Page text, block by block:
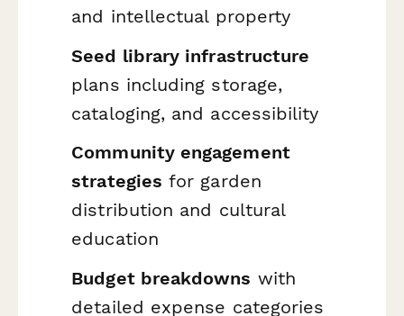
and intellectual property
Seed library infrastructure
plans including storage,
cataloging, and accessibility
Community engagement
strategies for garden
distribution and cultural
education
Budget breakdowns with
detailed expense categories